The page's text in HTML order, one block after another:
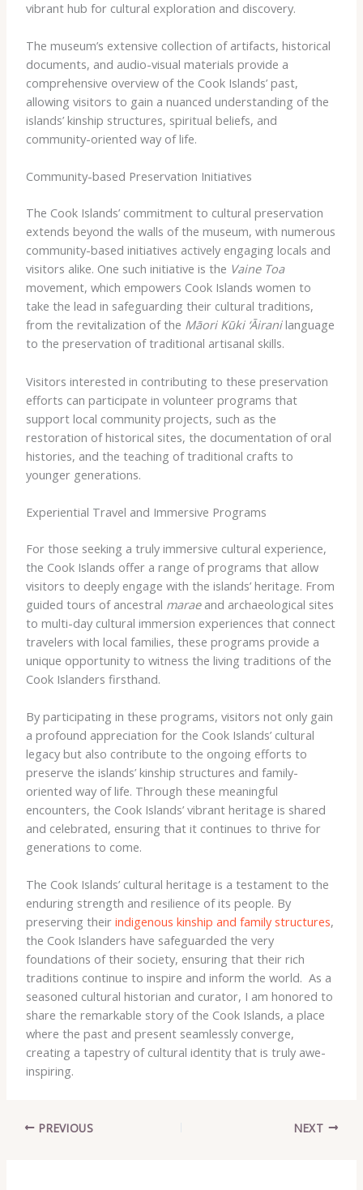
vibrant hub for cultural exploration and discovery.
The museum’s extensive collection of artifacts, historical
documents, and audio-visual materials provide a
comprehensive overview of the Cook Islands’ past,
allowing visitors to gain a nuanced understanding of the
islands’ kinship structures, spiritual beliefs, and
community-oriented way of life.
Community-based Preservation Initiatives
The Cook Islands’ commitment to cultural preservation
extends beyond the walls of the museum, with numerous
community-based initiatives actively engaging locals and
visitors alike. One such initiative is the Vaine Toa
movement, which empowers Cook Islands women to
take the lead in safeguarding their cultural traditions,
from the revitalization of the Māori Kūki ‘Āiranilanguage
to the preservation of traditional artisanal skills.
Visitors interested in contributing to these preservation
efforts can participate in volunteer programs that
support local community projects, such as the
restoration of historical sites, the documentation of oral
histories, and the teaching of traditional crafts to
younger generations.
Experiential Travel and Immersive Programs
For those seeking a truly immersive cultural experience,
the Cook Islands offer a range of programs that allow
visitors to deeply engage with the islands’ heritage. From
guided tours of ancestral maraeand archaeological sites
to multi-day cultural immersion experiences that connect
travelers with local families, these programs provide a
unique opportunity to witness the living traditions of the
Cook Islanders firsthand.
By participating in these programs, visitors not only gain
a profound appreciation for the Cook Islands’ cultural
legacy but also contribute to the ongoing efforts to
preserve the islands’ kinship structures and family-
oriented way of life. Through these meaningful
encounters, the Cook Islands’ vibrant heritage is shared
and celebrated, ensuring that it continues to thrive for
generations to come.
The Cook Islands’ cultural heritage is a testament to the
enduring strength and resilience of its people. By
preserving their indigenous kinship and family structures,
the Cook Islanders have safeguarded the very
foundations of their society, ensuring that their rich
traditions continue to inspire and inform the world. ​ As a
seasoned cultural historian and curator, I am honored to
share the remarkable story of the Cook Islands, a place
where the past and present seamlessly converge,
creating a tapestry of cultural identity that is truly awe-
inspiring.
PREVIOUS NEXT